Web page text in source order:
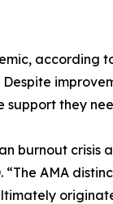
according
support they
burnout
AMA